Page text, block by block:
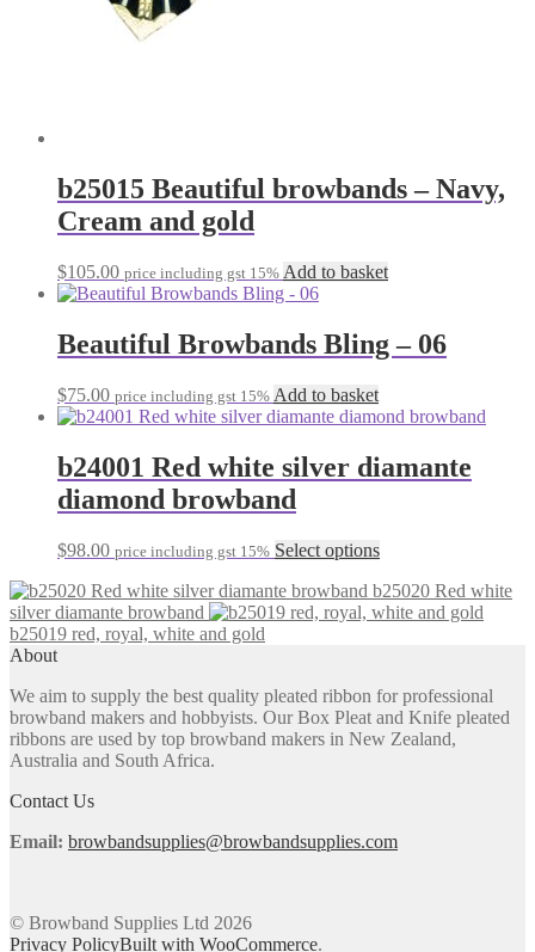
b25015 Beautiful browbands – Navy,
Cream and gold
$105.00 price including gst 15% Add to basket
Beautiful Browbands Bling – 06
$75.00 price including gst 15% Add to basket
b24001 Red white silver diamante
diamond browband
$98.00 price including gst 15% Select optionsThis
has
multiple
may
be
chosen
b25020 Red white
silver diamante browband
b25019 red, royal, white and gold
About
We aim to supply the best quality pleated ribbon for professional
browband makers and hobbyists. Our Box Pleat and Knife pleated
ribbons are used by top browband makers in New Zealand,
Australia and South Africa.
Contact Us
Email: browbandsupplies@browbandsupplies.com
© Browband Supplies Ltd 2026
Privacy PolicyBuilt with WooCommerce.